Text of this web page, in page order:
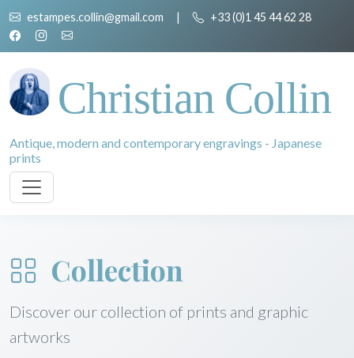
estampes.collin@gmail.com | +33 (0)1 45 44 62 28
Christian Collin
Antique, modern and contemporary engravings - Japanese
prints
Collection
Discover our collection of prints and graphic
artworks